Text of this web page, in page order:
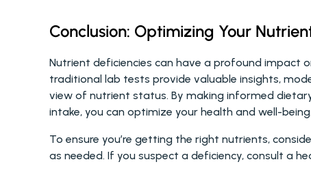
Conclusion: Optimizing Your
Nutrient deficiencies can have a profound impact
traditional lab tests provide valuable insights,
view of nutrient status. By making informed
intake, you can optimize your health and well-being.
To ensure you’re getting the right nutrients,
as needed. If you suspect a deficiency, consult a